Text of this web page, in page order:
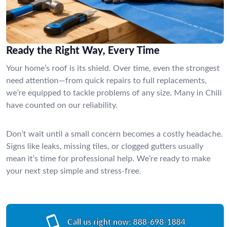
Ready the Right Way, Every Time
Your home’s roof is its shield. Over time, even the strongest
need attention—from quick repairs to full replacements,
we’re equipped to tackle problems of any size. Many in Chili
have counted on our reliability.
Don’t wait until a small concern becomes a costly headache.
Signs like leaks, missing tiles, or clogged gutters usually
mean it’s time for professional help. We’re ready to make
your next step simple and stress-free.
Call us right now: 888-698-1884